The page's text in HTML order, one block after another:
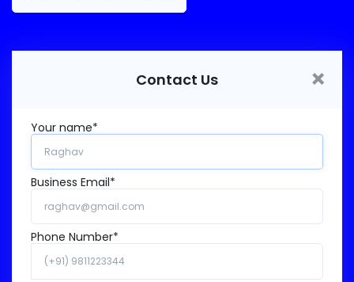
Contact Us ×
Your name*
Business Email*
Phone Number*